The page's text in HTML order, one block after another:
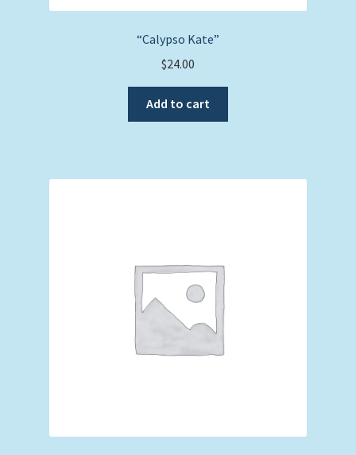
“Calypso Kate”
$24.00
Add to cart